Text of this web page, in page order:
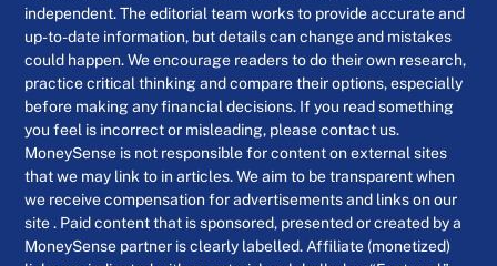
independent. The editorial team works to provide accurate and
up-to-date information, but details can change and mistakes
could happen. We encourage readers to do their own research,
practice critical thinking and compare their options, especially
before making any financial decisions. If you read something
you feel is incorrect or misleading, please contact us.
MoneySense is not responsible for content on external sites
that we may link to in articles. We aim to be transparent when
we receive compensation for advertisements and links on our
site . Paid content that is sponsored, presented or created by a
MoneySense partner is clearly labelled. Affiliate (monetized)